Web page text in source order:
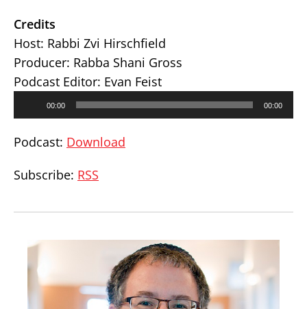
Credits
Host: Rabbi Zvi Hirschfield
Producer: Rabba Shani Gross
Podcast Editor: Evan Feist
00:00 00:00
Podcast: Download
Subscribe: RSS